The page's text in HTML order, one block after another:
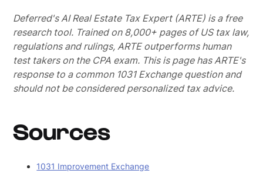
Deferred's AI Real Estate Tax Expert (ARTE) is a free
research tool. Trained on 8,000+ pages of US tax law,
regulations and rulings, ARTE outperforms human
test takers on the CPA exam. This is page has ARTE's
response to a common 1031 Exchange question and
should not be considered personalized tax advice.
Sources
1031 Improvement Exchange